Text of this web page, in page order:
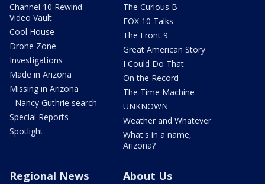
Channel 10 Rewind
Video Vault
Cool House
Drone Zone
Investigations
Made in Arizona
Missing in Arizona
- Nancy Guthrie search
Special Reports
Spotlight
The Curious B
FOX 10 Talks
The Front 9
Great American Story
I Could Do That
On the Record
The Time Machine
UNKNOWN
Weather and Whatever
What's in a name,
Arizona?
Regional News About Us